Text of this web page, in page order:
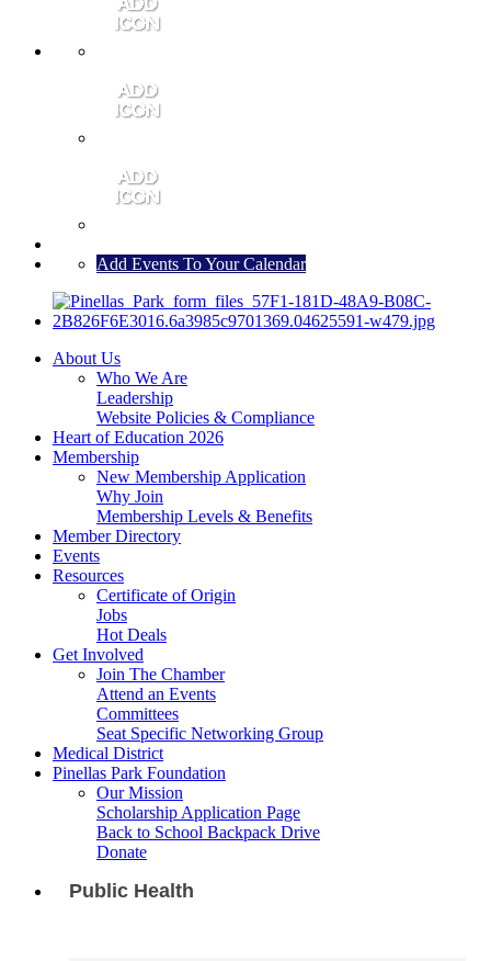
Add Events To Your Calendar
About Us
Who We Are
Leadership
Website Policies & Compliance
Heart of Education 2026
Membership
New Membership Application
Why Join
Membership Levels & Benefits
Member Directory
Events
Resources
Certificate of Origin
Jobs
Hot Deals
Get Involved
Join The Chamber
Attend an Events
Committees
Seat Specific Networking Group
Medical District
Pinellas Park Foundation
Our Mission
Scholarship Application Page
Back to School Backpack Drive
Donate
Public Health